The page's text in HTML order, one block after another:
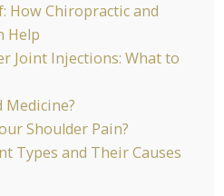
How Chiropractic and
Help
Joint Injections: What to
Shoulder Pain?
Types and Their Causes